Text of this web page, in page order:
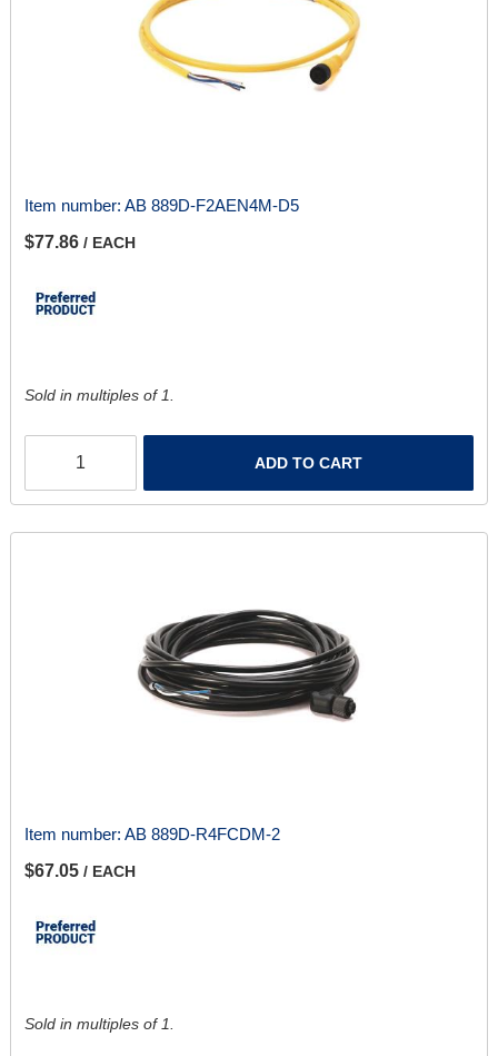
Item number: AB 889D-F2AEN4M-D5
$77.86 / EACH
Sold in multiples of 1.
ADD TO CART
Item number: AB 889D-R4FCDM-2
$67.05 / EACH
Sold in multiples of 1.